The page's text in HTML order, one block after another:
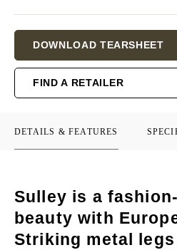
Stock:
DOWNLOAD TEARSHEET
FIND A RETAILER
DETAILS & FEATURES
Sulley is a
beauty with
Striking metal